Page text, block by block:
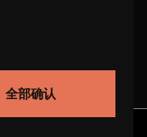
全部确认